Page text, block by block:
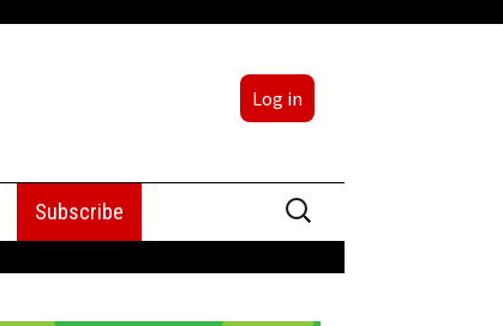
Log in
Subscribe
Search
for: